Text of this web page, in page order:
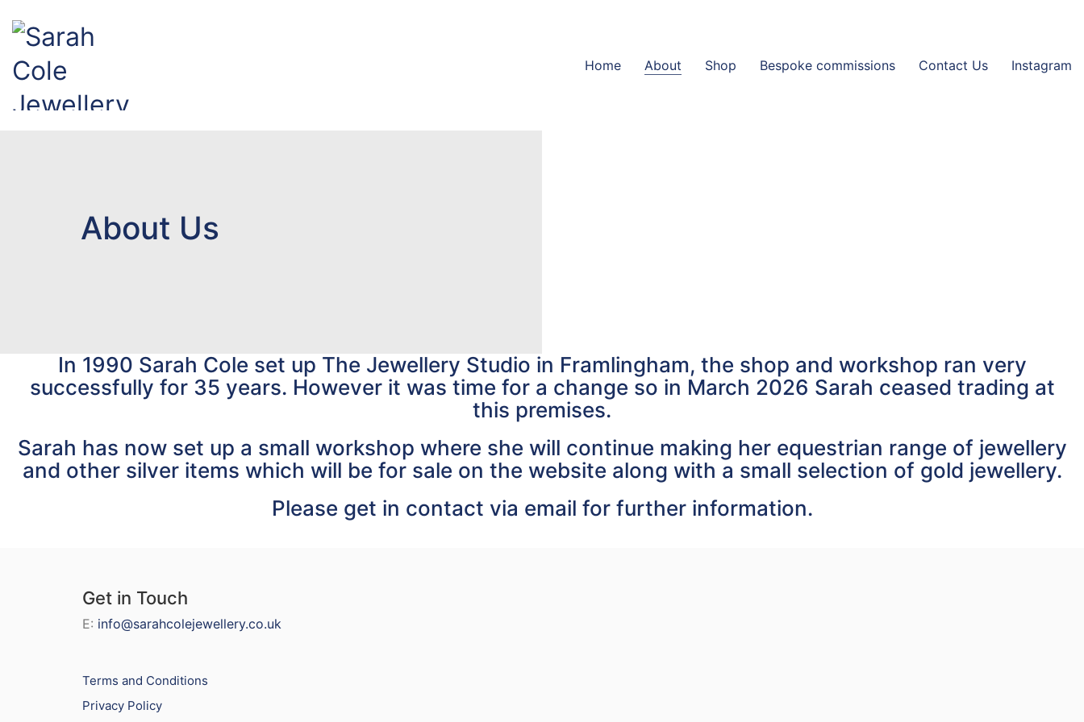
Home About Shop Bespoke commissions Contact Us Instagram
About Us
In 1990 Sarah Cole set up The Jewellery Studio in Framlingham, the shop and workshop ran very
successfully for 35 years. However it was time for a change so in March 2026 Sarah ceased trading at
this premises.
Sarah has now set up a small workshop where she will continue making her equestrian range of jewellery
and other silver items which will be for sale on the website along with a small selection of gold jewellery.
Please get in contact via email for further information.
Get in Touch
E: info@sarahcolejewellery.co.uk
Terms and Conditions
Privacy Policy